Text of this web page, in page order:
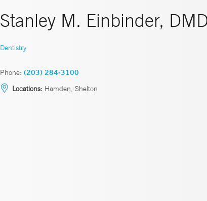
Stanley M. Einbinder,
Dentistry
Phone: (203) 284-3100
Locations: Hamden, Shelton